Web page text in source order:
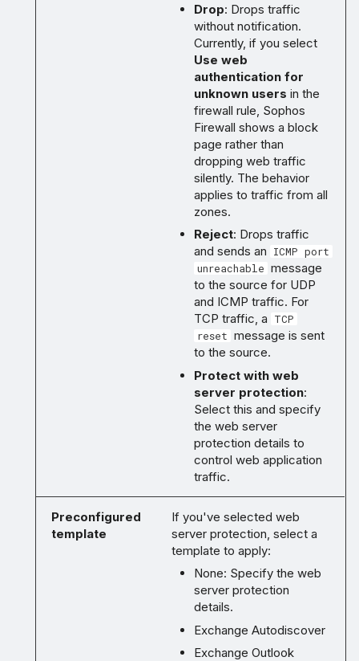
Drop: Drops traffic
without notification.
Currently, if you select
Use web
authentication for
unknown users in the
firewall rule, Sophos
Firewall shows a block
page rather than
dropping web traffic
silently. The behavior
applies to traffic from all
zones.
Reject: Drops traffic
and sends an
ICMP port
unreachable message
to the source for UDP
and ICMP traffic. For
TCP traffic, a
TCP
reset message is sent
to the source.
Protect with web
server protection:
Select this and specify
the web server
protection details to
control web application
traffic.
Preconfigured
template
If you've selected web
server protection, select a
template to apply:
None: Specify the web
server protection
details.
Exchange Autodiscover
Exchange Outlook